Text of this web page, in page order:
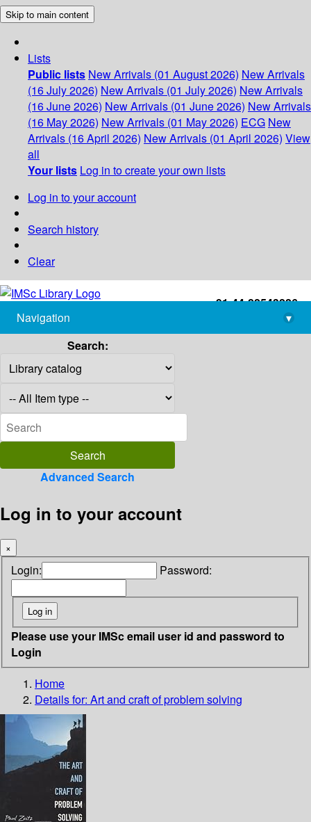
Skip to main content
Lists
Public lists New Arrivals (01 August 2026) New Arrivals
(16 July 2026) New Arrivals (01 July 2026) New Arrivals
(16 June 2026) New Arrivals (01 June 2026) New Arrivals
(16 May 2026) New Arrivals (01 May 2026) ECG New
Arrivals (16 April 2026) New Arrivals (01 April 2026) View
all
Your lists Log in to create your own lists
Log in to your account
Search history
Clear
+91-44-22543226
library@imsc.res.in
Navigation
▾
Search:
Advanced Search
Log in to your account
×
Login: Password:
Please use your IMSc email user id and password to
Login
Home
Details for: Art and craft of problem solving